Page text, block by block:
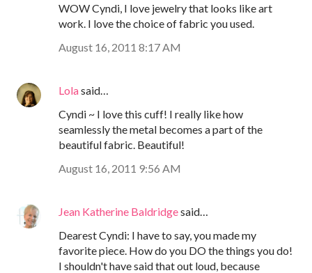
WOW Cyndi, I love jewelry that looks like art
work. I love the choice of fabric you used.
August 16, 2011 8:17 AM
Lolasaid…
Cyndi ~ I love this cuff! I really like how
seamlessly the metal becomes a part of the
beautiful fabric. Beautiful!
August 16, 2011 9:56 AM
Jean Katherine Baldridgesaid…
Dearest Cyndi: I have to say, you made my
favorite piece. How do you DO the things you do!
I shouldn't have said that out loud, because